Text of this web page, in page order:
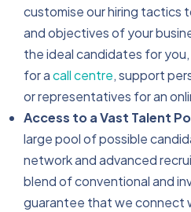
customise our hiring tactics
and objectives of your
the ideal candidates for
for acall centre, support
or representatives for an
Access to a Vast Talent
large pool of possible
network and advanced
blend of conventional and
guarantee that we connect